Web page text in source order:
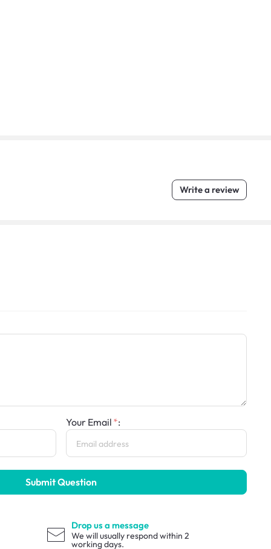
Write a review
Your Email :
Submit Question
Drop us a message
We will usually respond within 2
working days.